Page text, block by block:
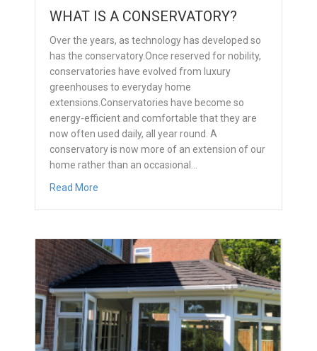
WHAT IS A CONSERVATORY?
Over the years, as technology has developed so
has the conservatory.Once reserved for nobility,
conservatories have evolved from luxury
greenhouses to everyday home
extensions.Conservatories have become so
energy-efficient and comfortable that they are
now often used daily, all year round. A
conservatory is now more of an extension of our
home rather than an occasional…
Read More